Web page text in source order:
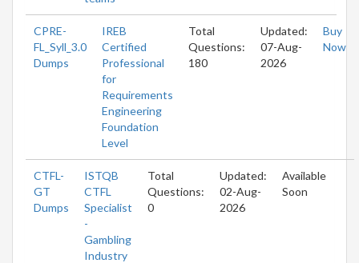
CPRE-
FL_Syll_3.0
Dumps
IREB
Certified
Professional
for
Requirements
Engineering
Foundation
Level
Total
Questions:
180
Updated:
07-Aug-
2026
Buy
Now
CTFL-
GT
Dumps
ISTQB
CTFL
Specialist
-
Gambling
Industry
Total
Questions:
0
Updated:
02-Aug-
2026
Available
Soon